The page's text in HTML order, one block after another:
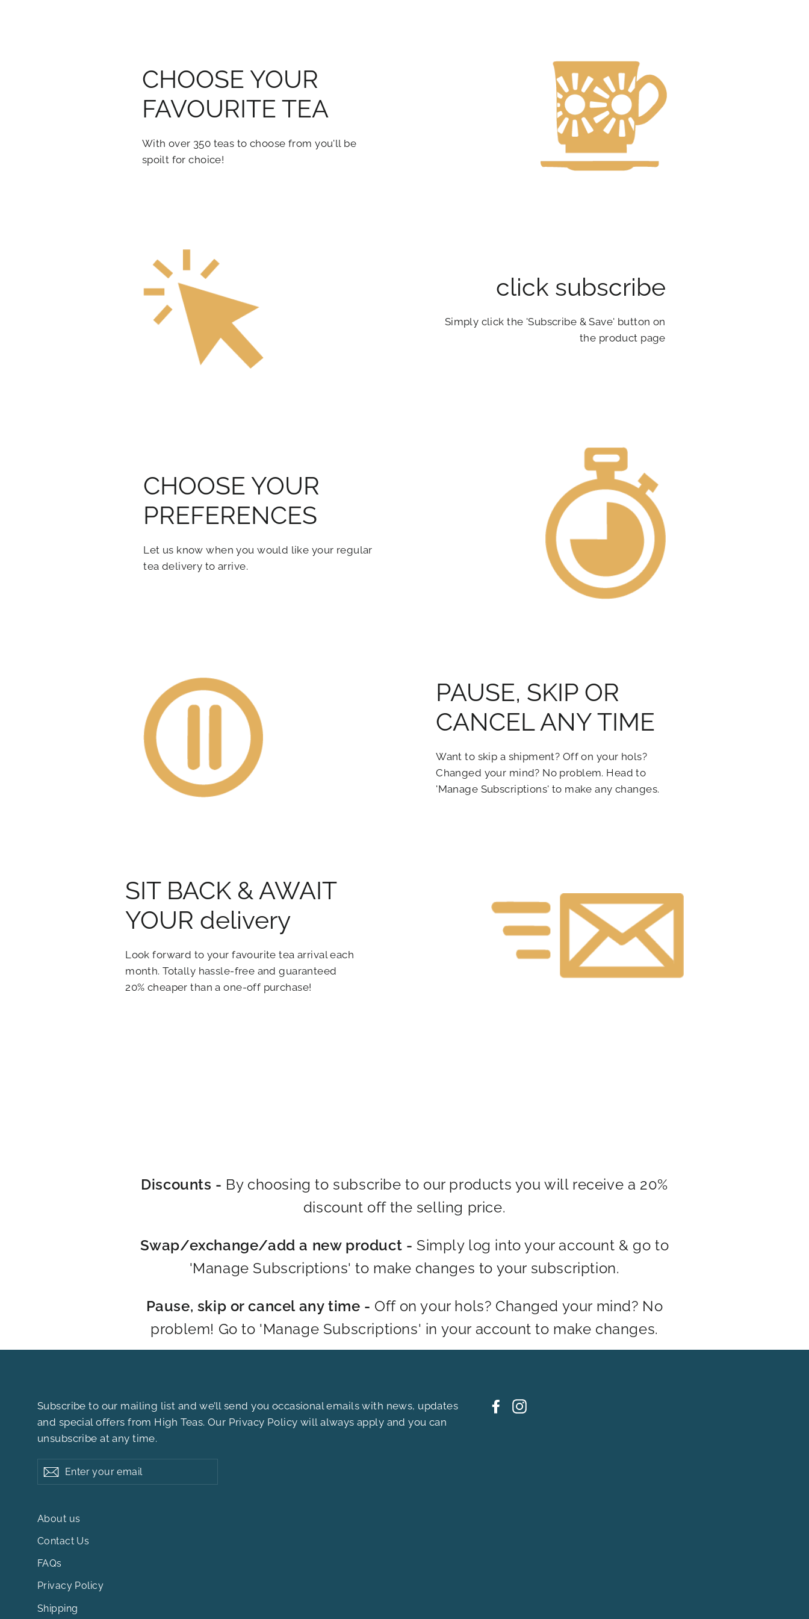
CHOOSE YOUR
FAVOURITE TEA
With over 350 teas to choose from you'll be
spoilt for choice!
click subscribe
Simply click the 'Subscribe & Save' button on
the product page
CHOOSE YOUR
PREFERENCES
Let us know when you would like your regular
tea delivery to arrive.
PAUSE, SKIP OR
CANCEL ANY TIME
Want to skip a shipment? Off on your hols?
Changed your mind? No problem. Head to
'Manage Subscriptions' to make any changes.
SIT BACK & AWAIT
YOUR delivery
Look forward to your favourite tea arrival each
month. Totally hassle-free and guaranteed
20% cheaper than a one-off purchase!
Discounts - By choosing to subscribe to our products you will receive a 20%
discount off the selling price.
Swap/exchange/add a new product - Simply log into your account & go to
'Manage Subscriptions' to make changes to your subscription.
Pause, skip or cancel any time - Off on your hols? Changed your mind? No
problem! Go to 'Manage Subscriptions' in your account to make changes.
Subscribe to our mailing list and we’ll send you occasional emails with news, updates
and special offers from High Teas. Our Privacy Policy will always apply and you can
unsubscribe at any time.
Enter
your
Subscribe
Facebook
About us
Contact Us
FAQs
Privacy Policy
Shipping